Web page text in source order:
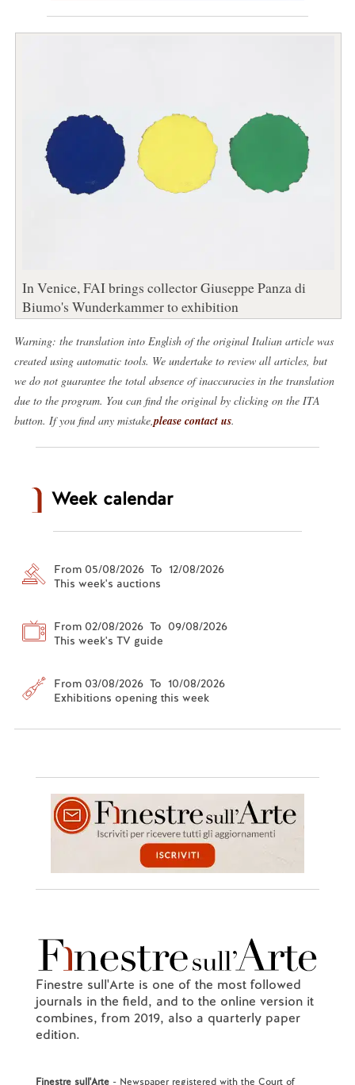
In Venice, FAI brings collector Giuseppe Panza di
Biumo's Wunderkammer to exhibition
Warning: the translation into English of the original Italian article was
created using automatic tools. We undertake to review all articles, but
we do not guarantee the total absence of inaccuracies in the translation
due to the program. You can find the original by clicking on the ITA
button. If you find any mistake, please contact us.
Week calendar
From 05/08/2026 To 12/08/2026
This week's auctions
From 02/08/2026 To 09/08/2026
This week's TV guide
From 03/08/2026 To 10/08/2026
Exhibitions opening this week
Finestre sull'Arte is one of the most followed
journals in the field, and to the online version it
combines, from 2019, also a quarterly paper
edition.
Finestre sull'Arte- Newspaper registered with the Court of